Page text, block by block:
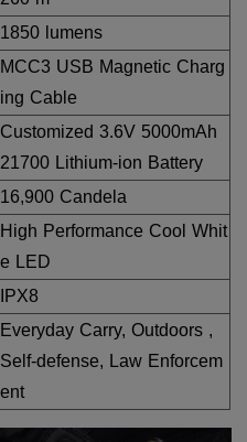
1850 lumens
MCC3 USB Magnetic Charg
ing Cable
Customized 3.6V 5000mAh
21700 Lithium-ion Battery
16,900 Candela
High Performance Cool Whit
e LED
IPX8
Everyday Carry, Outdoors ,
Self-defense, Law Enforcem
ent